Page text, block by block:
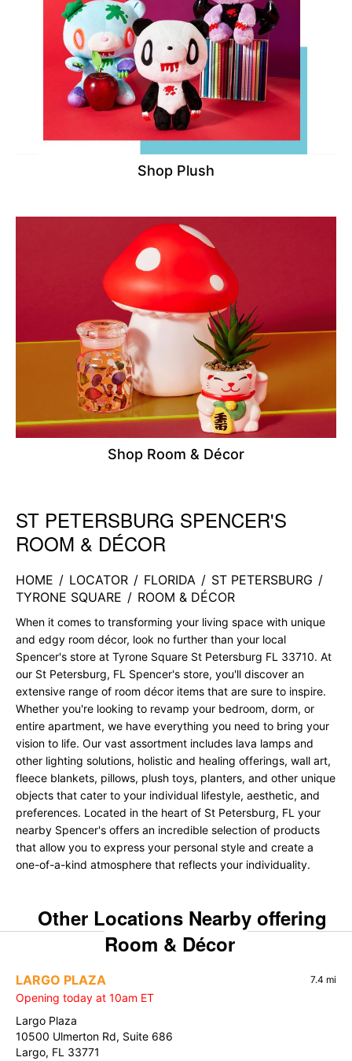
Shop Plush
Shop Room & Décor
Skip link
ST PETERSBURG SPENCER'S
ROOM & DÉCOR
HOME / LOCATOR / FLORIDA / ST PETERSBURG /
TYRONE SQUARE / ROOM & DÉCOR
When it comes to transforming your living space with unique
and edgy room décor, look no further than your local
Spencer's store at Tyrone Square St Petersburg FL 33710. At
our St Petersburg, FL Spencer's store, you'll discover an
extensive range of room décor items that are sure to inspire.
Whether you're looking to revamp your bedroom, dorm, or
entire apartment, we have everything you need to bring your
vision to life. Our vast assortment includes lava lamps and
other lighting solutions, holistic and healing offerings, wall art,
fleece blankets, pillows, plush toys, planters, and other unique
objects that cater to your individual lifestyle, aesthetic, and
preferences. Located in the heart of St Petersburg, FL your
nearby Spencer's offers an incredible selection of products
that allow you to express your personal style and create a
one-of-a-kind atmosphere that reflects your individuality.
Other Locations Nearby offering
Room & Décor
LARGO PLAZA 7.4 mi
Opening today at 10am ET
Largo Plaza
10500 Ulmerton Rd, Suite 686
Largo, FL 33771